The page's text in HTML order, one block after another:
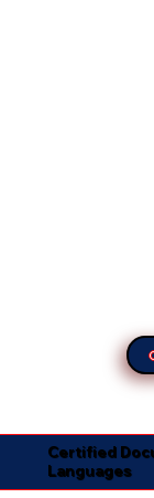
Certified
Languages